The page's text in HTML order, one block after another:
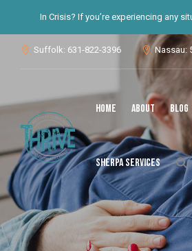
In Crisis? If you’re experiencing any
 Suffolk: 631-822-3396  Nassau:
Home About Blog
SHERPA Services